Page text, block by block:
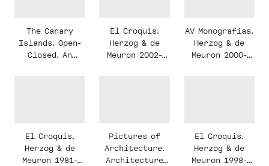
Paisaje.
The Canary
Islands. Open-
Closed. An
El Croquis.
Herzog & de
Meuron 2002-
AV Monografías.
Herzog & de
Meuron 2000-
El Croquis.
Herzog & de
Meuron 1981-
Pictures of
Architecture.
Architecture
El Croquis.
Herzog & de
Meuron 1998-